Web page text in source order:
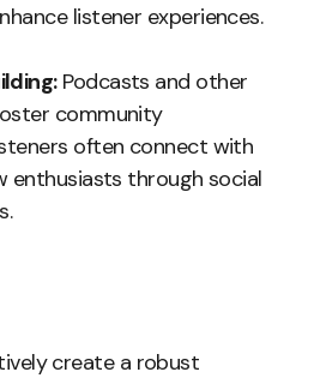
listener experiences.
Podcasts and other
community
often connect with
enthusiasts through social
create a robust